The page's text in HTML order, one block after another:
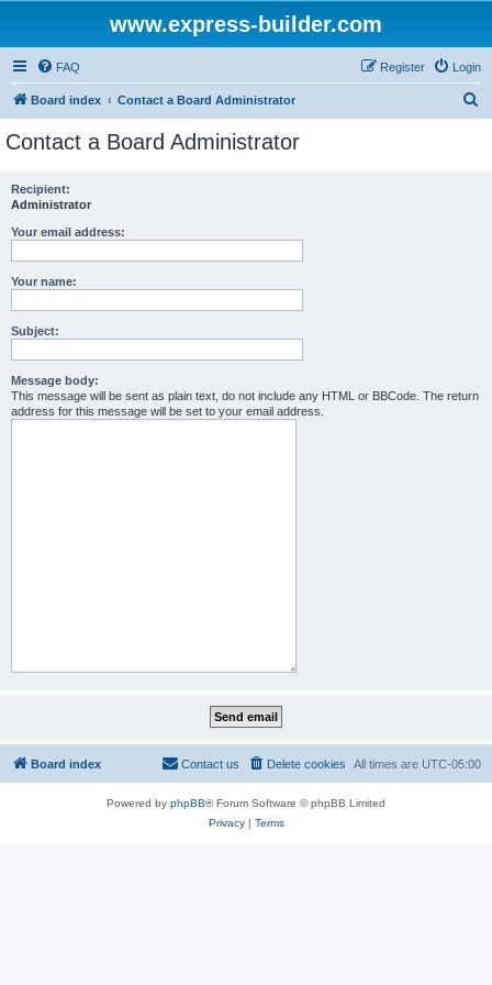
www.express-builder.com
FAQ Login
Register
Board index Contact a Board Administrator
Contact a Board Administrator
Recipient:
Administrator
Your email address:
Your name:
Subject:
Message body:
This message will be sent as plain text, do not include any HTML or BBCode. The return
address for this message will be set to your email address.
Board index All times are UTC-05:00
Delete cookies
Contact us
Powered by phpBB® Forum Software © phpBB Limited
Privacy| Terms